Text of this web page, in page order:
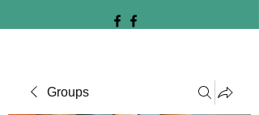
Groups